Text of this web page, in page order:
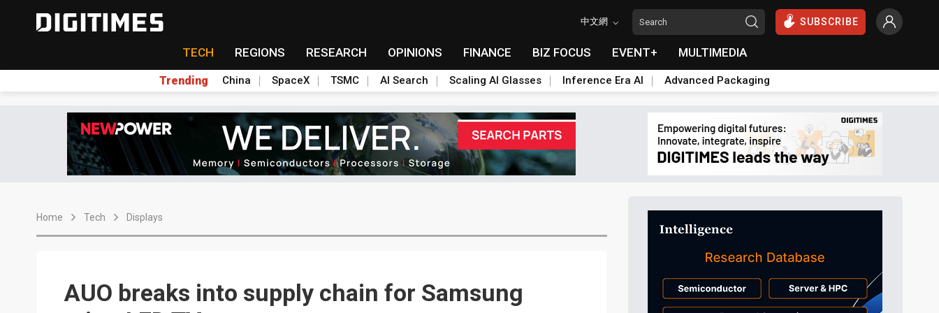
中文網 SUBSCRIBE
TECH REGIONS RESEARCH OPINIONS FINANCE BIZ FOCUS EVENT+ MULTIMEDIA
Trending China SpaceX TSMC AI Search Scaling AI Glasses Inference Era AI Advanced Packaging
Home Tech Displays
AUO breaks into supply chain for Samsung